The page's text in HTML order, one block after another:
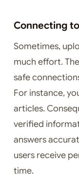
Connecting
Sometimes,
much effort.
safe
For instance,
articles.
verified
answers
users receive
time.